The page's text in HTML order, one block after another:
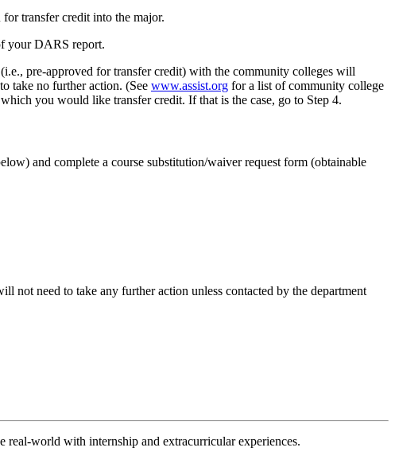
transfer credit into the major.
your DARS report.
pre-approved for transfer credit) with the community colleges will
take no further action. (See www.assist.org for a list of community college
you would like transfer credit. If that is the case, go to Step 4.
and complete a course substitution/waiver request form (obtainable
not need to take any further action unless contacted by the department
real-world with internship and extracurricular experiences.